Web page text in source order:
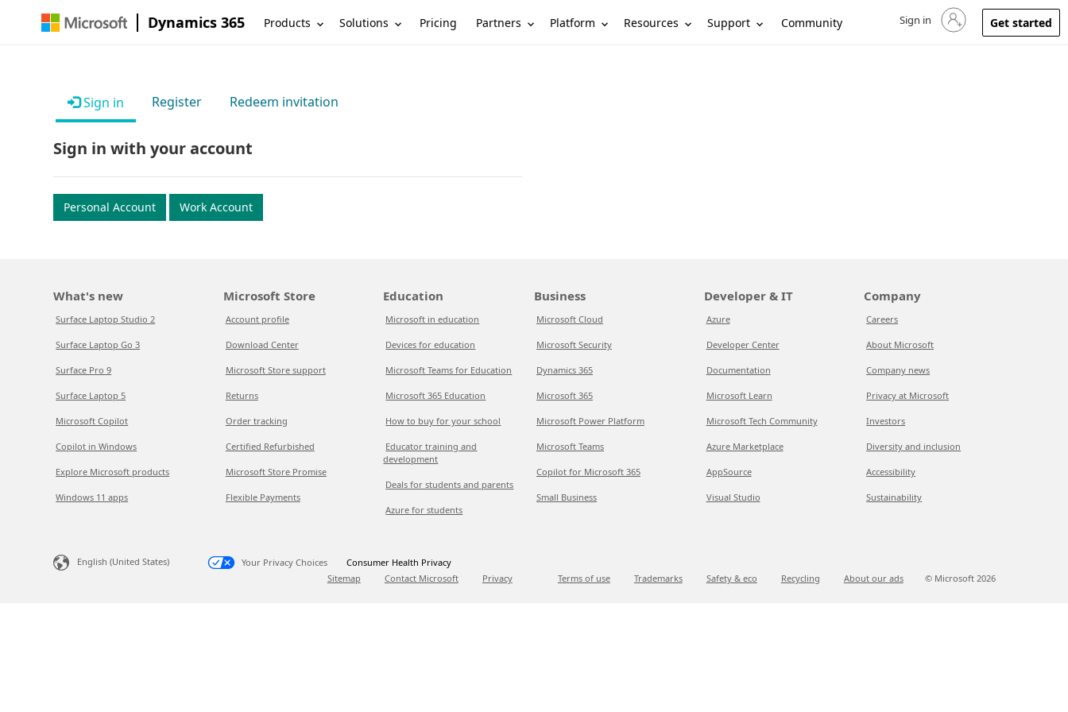
Dynamics 365 Products Solutions Pricing Partners Platform Resources Support Community Sign in to your account
Sign in Get started
Sign in Register Redeem invitation
Sign in with your account
Personal Account Work Account
What's new
Surface Laptop Studio 2
Surface Laptop Go 3
Surface Pro 9
Surface Laptop 5
Microsoft Copilot
Copilot in Windows
Explore Microsoft products
Windows 11 apps
Microsoft Store
Account profile
Download Center
Microsoft Store support
Returns
Order tracking
Certified Refurbished
Microsoft Store Promise
Flexible Payments
Education
Microsoft in education
Devices for education
Microsoft Teams for Education
Microsoft 365 Education
How to buy for your school
Educator training and
development
Deals for students and parents
Azure for students
Business
Microsoft Cloud
Microsoft Security
Dynamics 365
Microsoft 365
Microsoft Power Platform
Microsoft Teams
Copilot for Microsoft 365
Small Business
Developer & IT
Azure
Developer Center
Documentation
Microsoft Learn
Microsoft Tech Community
Azure Marketplace
AppSource
Visual Studio
Company
Careers
About Microsoft
Company news
Privacy at Microsoft
Investors
Diversity and inclusion
Accessibility
Sustainability
English (United States) Your Privacy Choices
Consumer Health Privacy
Sitemap
Contact Microsoft Privacy Terms of use Trademarks Safety & eco Recycling About our ads © Microsoft 2026